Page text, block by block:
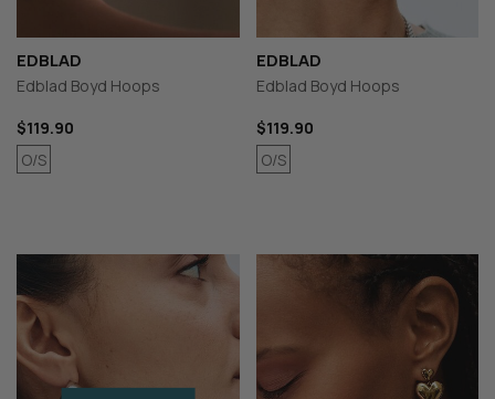
EDBLAD
Edblad Boyd Hoops
$119.90
O/S
EDBLAD
Edblad Boyd Hoops
$119.90
O/S